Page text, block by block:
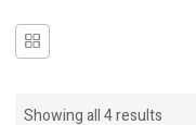
Showing all 4 results